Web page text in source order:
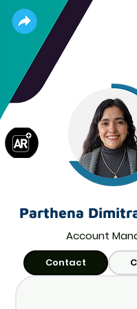
Parthena
Account
Contact